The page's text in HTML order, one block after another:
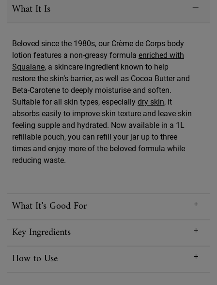
What It Is
Beloved since the 1980s, our Crème de Corps body
lotion features a non-greasy formula enriched with
Squalane, a skincare ingredient known to help
restore the skin’s barrier, as well as Cocoa Butter and
Beta-Carotene to deeply moisturise and soften.
Suitable for all skin types, especially dry skin, it
absorbs easily to improve skin texture and leave skin
feeling supple and hydrated. Now available in a 1L
refillable pouch, you can refill your jar up to three
times and enjoy more of the beloved formula while
reducing waste.
What It’s Good For
Key Ingredients
How to Use